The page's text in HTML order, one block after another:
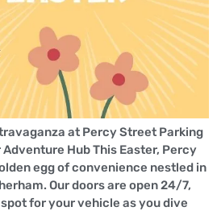
at Percy Street Parking
Hub This Easter, Percy
egg of convenience nestled in
Our doors are open 24/7,
for your vehicle as you dive